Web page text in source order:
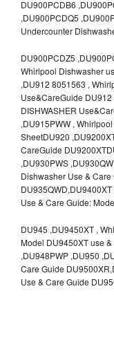
DU900PCDB6
,DU900PCDQ5
Undercounter
DU900PCDZ5
Whirlpool Dishwasher
,DU912 8051563 ,
Use&CareGuide
DISHWASHER
,DU915PWW ,
SheetDU920
CareGuide
,DU930PWS
Dishwasher Use &
Use & Care Guide:
DU945 ,DU9450XT ,
Model DU9450XT use
,DU948PWP ,DU950
Care Guide
Use & Care Guide